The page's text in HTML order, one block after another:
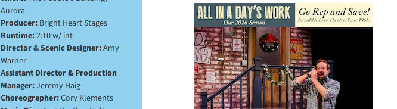
Aurora
Producer: Bright Heart Stages
Runtime:2:10 w/ int
Director & Scenic Designer:Amy
Warner
Assistant Director & Production
Manager:Jeremy Haig
Choreographer:Cory Klements